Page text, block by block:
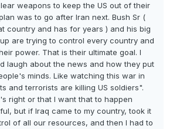
weapons to keep the US out of their
was to go after Iran next. Bush Sr (
country and has for years ) and his big
are trying to control every country and
power. That is their ultimate goal. I
laugh about the news and how they put
minds. Like watching this war in
and terrorists are killing US soldiers".
right or that I want that to happen
but if Iraq came to my country, took it
of all our resources, and then I had to